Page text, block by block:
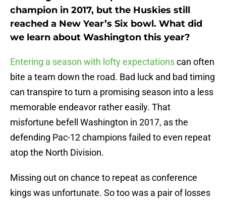
champion in 2017, but the Huskies still
reached a New Year’s Six bowl. What did
we learn about Washington this year?
Entering a season with lofty expectationscan often
bite a team down the road. Bad luck and bad timing
can transpire to turn a promising season into a less
memorable endeavor rather easily. That
misfortune befell Washington in 2017, as the
defending Pac-12 champions failed to even repeat
atop the North Division.
Missing out on chance to repeat as conference
kings was unfortunate. So too was a pair of losses